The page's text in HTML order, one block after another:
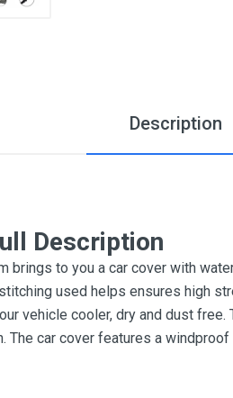
Description
Description
brings to you a car cover with
used helps ensures high
vehicle cooler, dry and dust
The car cover features a